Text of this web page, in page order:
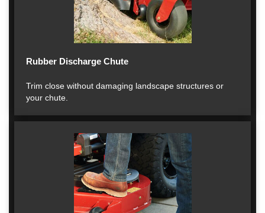
Rubber Discharge Chute
Trim close without damaging landscape structures or
your chute.